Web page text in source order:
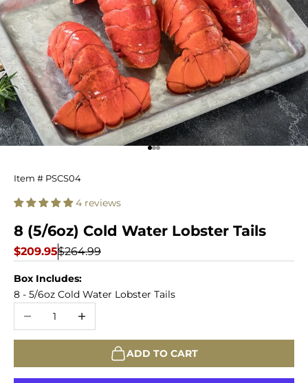
Go to item 1
Go to item 2
Go to item 3
Cold
Water
Lobster
Tails
-
8
Count
Item # PSCS04
4 reviews
8 (5/6oz) Cold Water Lobster Tails
Sale price
$209.95Regular price
$264.99
Box Includes:
8 - 5/6oz Cold Water Lobster Tails
Decrease quantityIncrease quantity
ADD TO CART